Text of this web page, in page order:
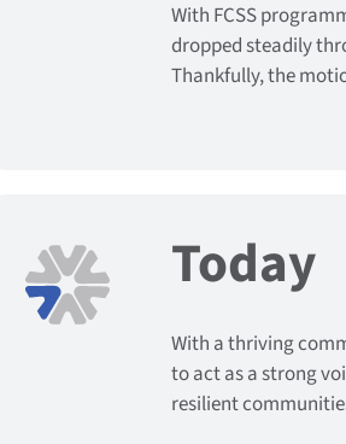
With FCSS
dropped steadily
Thankfully, the
Today
With a thriving
to act as a strong
resilient